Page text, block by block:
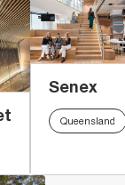
Senex
Queensland